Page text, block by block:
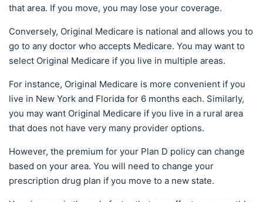
that area. If you move, you may lose your coverage.
Conversely, Original Medicare is national and allows you to
go to any doctor who accepts Medicare. You may want to
select Original Medicare if you live in multiple areas.
For instance, Original Medicare is more convenient if you
live in New York and Florida for 6 months each. Similarly,
you may want Original Medicare if you live in a rural area
that does not have very many provider options.
However, the premium for your Plan D policy can change
based on your area. You will need to change your
prescription drug plan if you move to a new state.